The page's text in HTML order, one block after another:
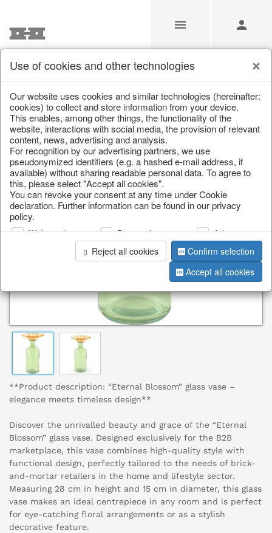
/ / Living & ambience / Vases & planters
**Product description: “Eternal Blossom” glass vase –
elegance meets timeless design**
Discover the unrivalled beauty and grace of the “Eternal
Blossom” glass vase. Designed exclusively for the B2B
marketplace, this vase combines high-quality style with
functional design, perfectly tailored to the needs of brick-
and-mortar retailers in the home and lifestyle sector.
Measuring 28 cm in height and 15 cm in diameter, this glass
vase makes an ideal centrepiece in any room and is perfect
for eye-catching floral arrangements or as a stylish
decorative feature.
Use of cookies and other technologies
Our website uses cookies and similar technologies (hereinafter:
cookies) to collect and store information from your device.
This enables, among other things, the functionality of the
website, interactions with social media, the provision of relevant
content, news, advertising and analysis.
For recognition by our advertising partners, we use
pseudonymized identifiers (e.g. a hashed e-mail address, if
available) without sharing readable personal data. To agree to
this, please select "Accept all cookies".
You can revoke your consent at any time under Cookie
declaration. Further information can be found in our privacy
policy.
Web analysis Personalization
Advertising
Reject all cookies
Confirm selection
Accept all cookies